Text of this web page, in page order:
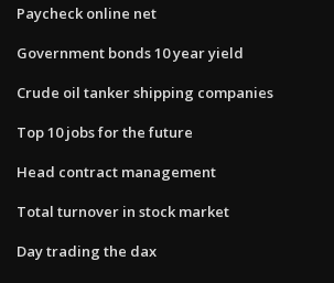
Paycheck online net
Government bonds 10 year yield
Crude oil tanker shipping companies
Top 10 jobs for the future
Head contract management
Total turnover in stock market
Day trading the dax